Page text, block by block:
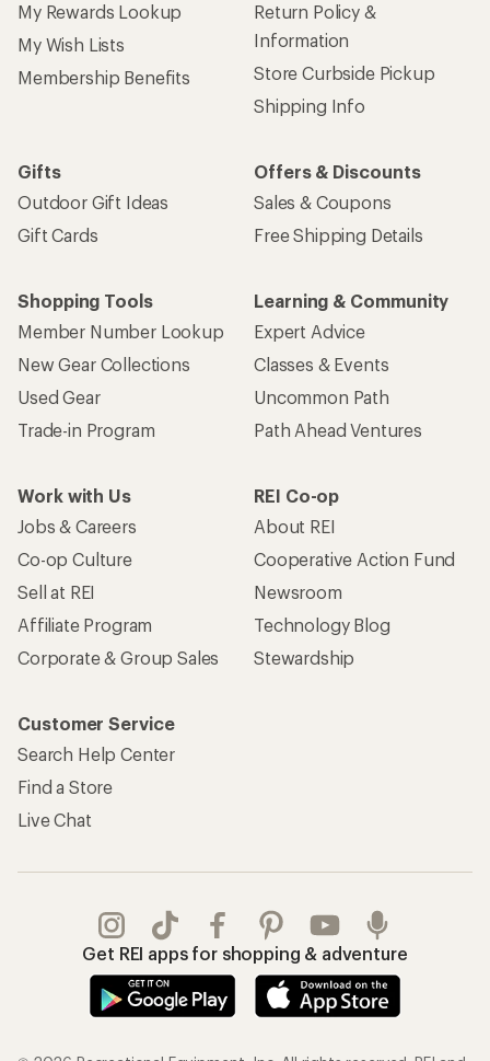
My Rewards Lookup
My Wish Lists
Membership Benefits
Return Policy &
Information
Store Curbside Pickup
Shipping Info
Gifts
Outdoor Gift Ideas
Gift Cards
Offers & Discounts
Sales & Coupons
Free Shipping Details
Shopping Tools
Member Number Lookup
New Gear Collections
Used Gear
Trade-in Program
Learning & Community
Expert Advice
Classes & Events
Uncommon Path
Path Ahead Ventures
Work with Us
Jobs & Careers
Co-op Culture
Sell at REI
Affiliate Program
Corporate & Group Sales
REI Co-op
About REI
Cooperative Action Fund
Newsroom
Technology Blog
Stewardship
Customer Service
Search Help Center
Find a Store
Live Chat
Get REI apps for shopping & adventure